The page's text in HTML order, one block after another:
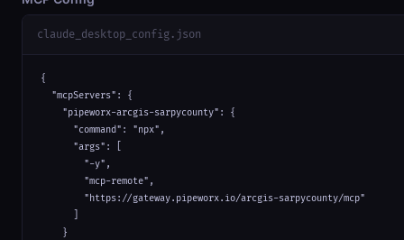
claude_desktop_config.json
{
  "mcpServers": {
    "pipeworx-arcgis-sarpycounty": {
      "command": "npx",
      "args": [
        "-y",
        "mcp-remote",
        "https://gateway.pipeworx.io/arcgis-sarpycounty/mcp"
    }